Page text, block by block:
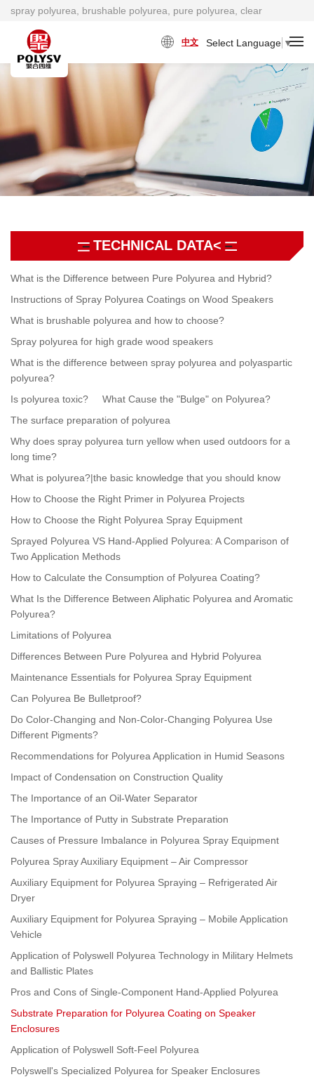
spray polyurea, brushable polyurea, pure polyurea, clear
polyurea, cold polyurea, viscosity damping material factory
中文 Select Language ▼
TECHNICAL DATA<
What is the Difference between Pure Polyurea and Hybrid?
Instructions of Spray Polyurea Coatings on Wood Speakers
What is brushable polyurea and how to choose?
Spray polyurea for high grade wood speakers
What is the difference between spray polyurea and polyaspartic
polyurea?
Is polyurea toxic?
What Cause the "Bulge" on Polyurea?
The surface preparation of polyurea
Why does spray polyurea turn yellow when used outdoors for a
long time?
What is polyurea?|the basic knowledge that you should know
How to Choose the Right Primer in Polyurea Projects
How to Choose the Right Polyurea Spray Equipment
Sprayed Polyurea VS Hand-Applied Polyurea: A Comparison of
Two Application Methods
How to Calculate the Consumption of Polyurea Coating?
What Is the Difference Between Aliphatic Polyurea and Aromatic
Polyurea?
Limitations of Polyurea
Differences Between Pure Polyurea and Hybrid Polyurea
Maintenance Essentials for Polyurea Spray Equipment
Can Polyurea Be Bulletproof?
Do Color-Changing and Non-Color-Changing Polyurea Use
Different Pigments?
Recommendations for Polyurea Application in Humid Seasons
Impact of Condensation on Construction Quality
The Importance of an Oil-Water Separator
The Importance of Putty in Substrate Preparation
Causes of Pressure Imbalance in Polyurea Spray Equipment
Polyurea Spray Auxiliary Equipment – Air Compressor
Auxiliary Equipment for Polyurea Spraying – Refrigerated Air
Dryer
Auxiliary Equipment for Polyurea Spraying – Mobile Application
Vehicle
Application of Polyswell Polyurea Technology in Military Helmets
and Ballistic Plates
Pros and Cons of Single-Component Hand-Applied Polyurea
Substrate Preparation for Polyurea Coating on Speaker
Enclosures
Application of Polyswell Soft-Feel Polyurea
Polyswell's Specialized Polyurea for Speaker Enclosures